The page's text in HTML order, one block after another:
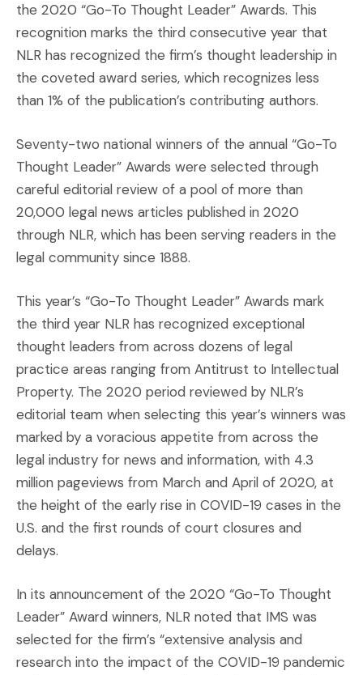
the 2020 “Go-To Thought Leader” Awards. This
recognition marks the third consecutive year that
NLR has recognized the firm’s thought leadership in
the coveted award series, which recognizes less
than 1% of the publication’s contributing authors.
Seventy-two national winners of the annual “Go-To
Thought Leader” Awards were selected through
careful editorial review of a pool of more than
20,000 legal news articles published in 2020
through NLR, which has been serving readers in the
legal community since 1888.
This year’s “Go-To Thought Leader” Awards mark
the third year NLR has recognized exceptional
thought leaders from across dozens of legal
practice areas ranging from Antitrust to Intellectual
Property. The 2020 period reviewed by NLR’s
editorial team when selecting this year’s winners was
marked by a voracious appetite from across the
legal industry for news and information, with 4.3
million pageviews from March and April of 2020, at
the height of the early rise in COVID-19 cases in the
U.S. and the first rounds of court closures and
delays.
In its announcement of the 2020 “Go-To Thought
Leader” Award winners, NLR noted that IMS was
selected for the firm’s “extensive analysis and
research into the impact of the COVID-19 pandemic